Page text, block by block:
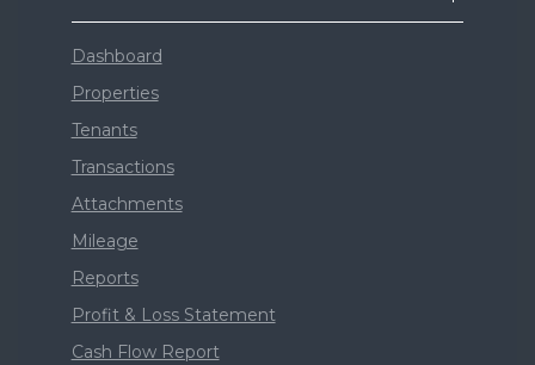
Dashboard
Properties
Tenants
Transactions
Attachments
Mileage
Reports
Profit & Loss Statement
Cash Flow Report